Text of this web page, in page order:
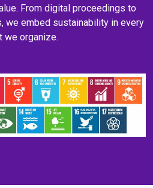
From digital proceedings to
we embed sustainability in every
we organize.